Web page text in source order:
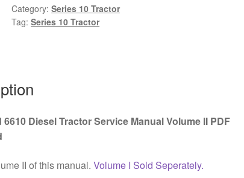
Tractor
Service
PDF
Download
Category:Series 10 Tractor
Tag:Series 10 Tractor
6610 Diesel Tractor Service Manual Volume II PDF
II of this manual. Volume I Sold Seperately.